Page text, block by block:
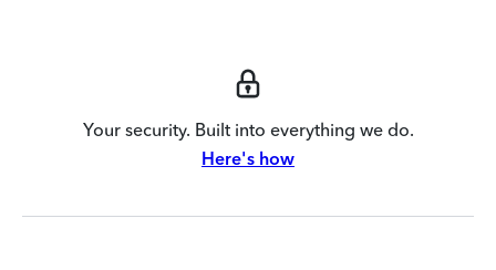
Your security. Built into everything we do.
Here's how